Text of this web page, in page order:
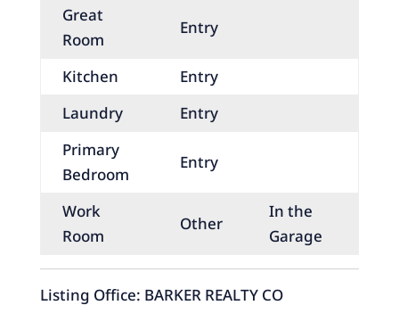
Great
Room
Entry
Kitchen
Entry
Laundry
Entry
Primary
Bedroom
Entry
Work
Room
Other
In the
Garage
Listing Office: BARKER REALTY CO